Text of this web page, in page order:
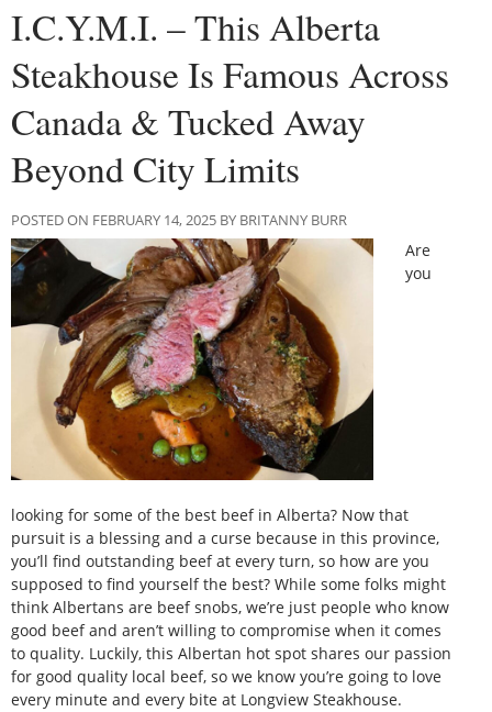
I.C.Y.M.I. – This Alberta
Steakhouse Is Famous Across
Canada & Tucked Away
Beyond City Limits
POSTED ON FEBRUARY 14, 2025 BY BRITANNY BURR
Are
you
looking for some of the best beef in Alberta? Now that
pursuit is a blessing and a curse because in this province,
you’ll find outstanding beef at every turn, so how are you
supposed to find yourself the best? While some folks might
think Albertans are beef snobs, we’re just people who know
good beef and aren’t willing to compromise when it comes
to quality. Luckily, this Albertan hot spot shares our passion
for good quality local beef, so we know you’re going to love
every minute and every bite at Longview Steakhouse.